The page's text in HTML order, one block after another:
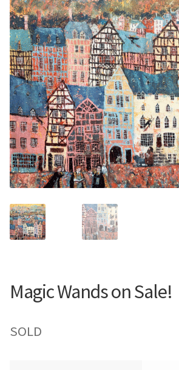
Contemporary
Paintings
Period Paintings
and Prints
Magic Wands on Sale!
SOLD